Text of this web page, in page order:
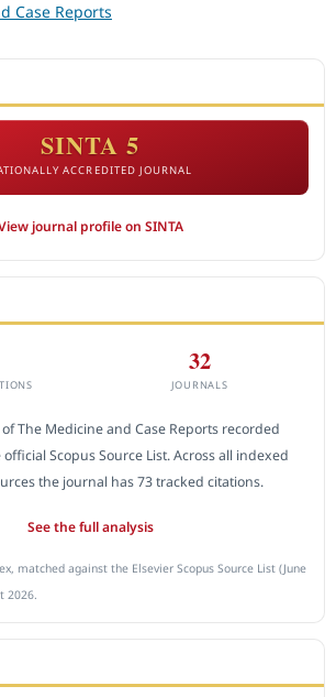
Case Reports
SINTA 5
ACCREDITED JOURNAL
journal profile on SINTA
32
JOURNALS
The Medicine and Case Reports recorded
Scopus Source List. Across all indexed
the journal has 73 tracked citations.
See the full analysis
matched against the Elsevier Scopus Source List (June
2026.